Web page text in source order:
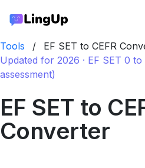
Tools /
EF SET to CEFR
Updated for 2026 · EF SET 0 to
assessment)
EF SET to
Converter